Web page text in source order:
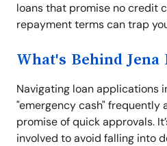
loans that promise no credit
repayment terms can trap
What's Behind
Navigating loan applications
"emergency cash"
promise of quick approvals.
involved to avoid falling into